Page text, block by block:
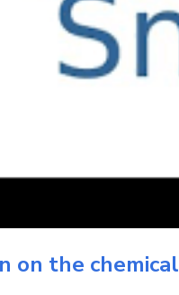
on the chemical